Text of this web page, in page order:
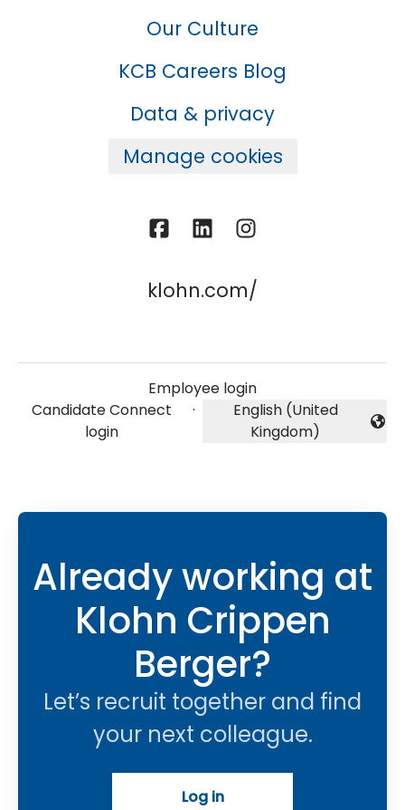
Our Culture
KCB Careers Blog
Data & privacy
Manage cookies
klohn.com/
Employee login
Candidate Connect
login
·
Change language
English (United
Kingdom)
Already working at
Klohn Crippen
Berger?
Let’s recruit together and find
your next colleague.
Log in